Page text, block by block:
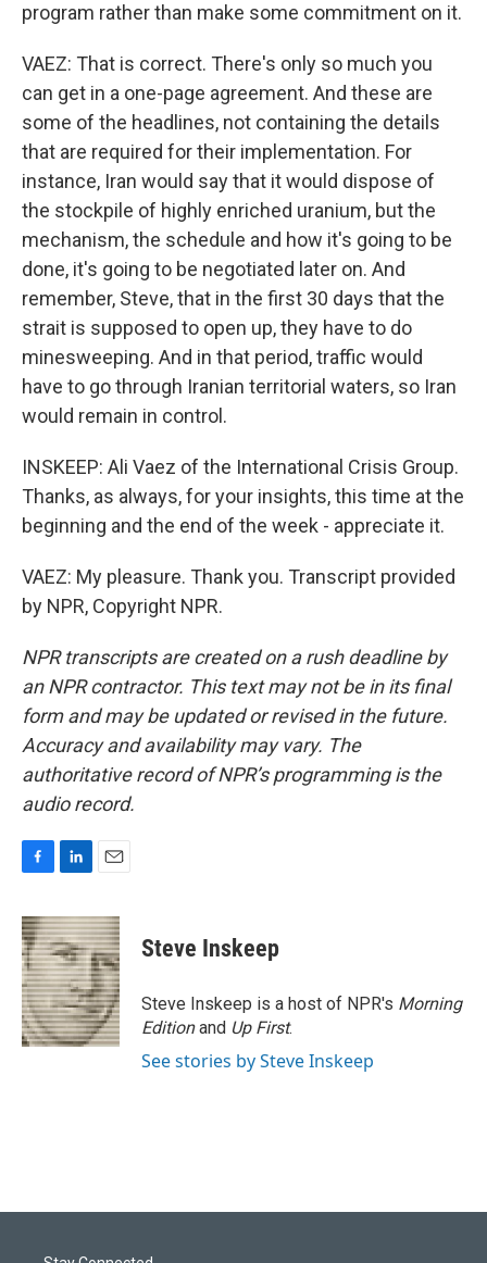
program rather than make some commitment on it.
VAEZ: That is correct. There's only so much you
can get in a one-page agreement. And these are
some of the headlines, not containing the details
that are required for their implementation. For
instance, Iran would say that it would dispose of
the stockpile of highly enriched uranium, but the
mechanism, the schedule and how it's going to be
done, it's going to be negotiated later on. And
remember, Steve, that in the first 30 days that the
strait is supposed to open up, they have to do
minesweeping. And in that period, traffic would
have to go through Iranian territorial waters, so Iran
would remain in control.
INSKEEP: Ali Vaez of the International Crisis Group.
Thanks, as always, for your insights, this time at the
beginning and the end of the week - appreciate it.
VAEZ: My pleasure. Thank you. Transcript provided
by NPR, Copyright NPR.
NPR transcripts are created on a rush deadline by
an NPR contractor. This text may not be in its final
form and may be updated or revised in the future.
Accuracy and availability may vary. The
authoritative record of NPR’s programming is the
audio record.
c
e
b
o
o
k
n
k
e
d
I
n
a
i
l
Steve Inskeep
Steve Inskeep is a host of NPR's Morning
Editionand Up First.
See stories by Steve Inskeep